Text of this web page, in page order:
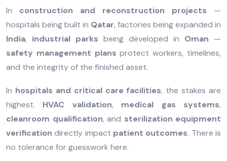
In construction and reconstruction projects —
hospitals being built in Qatar, factories being expanded in
India, industrial parks being developed in Oman —
safety management plans protect workers, timelines,
and the integrity of the finished asset.
In hospitals and critical care facilities, the stakes are
highest. HVAC validation, medical gas systems,
cleanroom qualification, and sterilization equipment
verification directly impact patient outcomes. There is
no tolerance for guesswork here.